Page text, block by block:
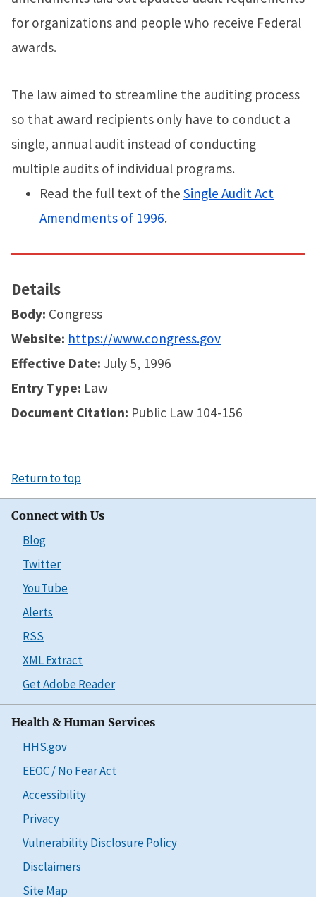
for organizations and people who receive Federal
awards.
The law aimed to streamline the auditing process
so that award recipients only have to conduct a
single, annual audit instead of conducting
multiple audits of individual programs.
Read the full text of the Single Audit Act
Amendments of 1996.
Details
Body: Congress
Website: https://www.congress.gov
Effective Date: July 5, 1996
Entry Type: Law
Document Citation: Public Law 104-156
Return to top
Connect with Us
Blog
Twitter
YouTube
Alerts
RSS
XML Extract
Get Adobe Reader
Health & Human Services
HHS.gov
EEOC / No Fear Act
Accessibility
Privacy
Vulnerability Disclosure Policy
Disclaimers
Site Map